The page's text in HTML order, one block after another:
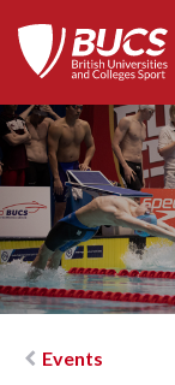
Events